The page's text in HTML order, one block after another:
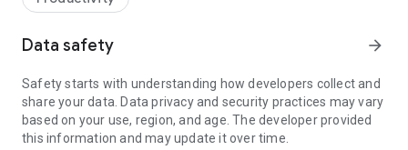
TeamViewer applies the highest security standards to your
access to your device and establishing or ending sessions.
To establish a connection to your device, you need to do the
following:
1. Open the app on your screen. Connections can't be
established if the app is running in the background.
Data safety arrow_forward
Safety starts with understanding how developers collect and
share your data. Data privacy and security practices may vary
based on your use, region, and age. The developer provided
this information and may update it over time.